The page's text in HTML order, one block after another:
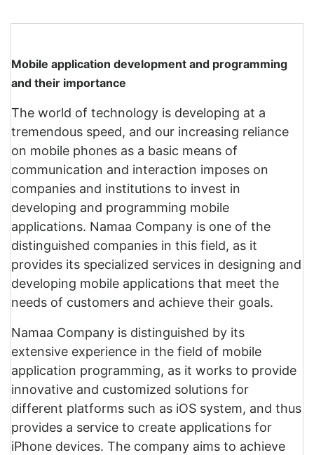
Mobile application development and programming
and their importance
The world of technology is developing at a
tremendous speed, and our increasing reliance
on mobile phones as a basic means of
communication and interaction imposes on
companies and institutions to invest in
developing and programming mobile
applications. Namaa Company is one of the
distinguished companies in this field, as it
provides its specialized services in designing and
developing mobile applications that meet the
needs of customers and achieve their goals.
Namaa Company is distinguished by its
extensive experience in the field of mobile
application programming, as it works to provide
innovative and customized solutions for
different platforms such as iOS system, and thus
provides a service to create applications for
iPhone devices. The company aims to achieve